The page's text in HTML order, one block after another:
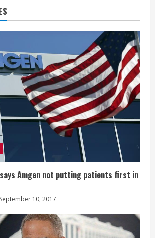
says Amgen not putting patients first in
September 10, 2017